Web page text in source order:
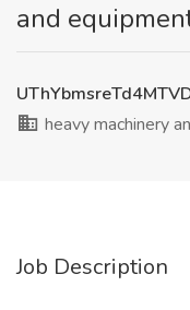
and
heavy machinery
Job Description